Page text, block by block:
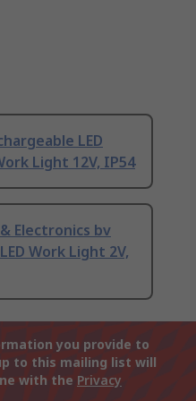
LED
Light 12V, IP54
Electronics bv
Work Light 2V,
you provide to
to this mailing list will
with the Privacy